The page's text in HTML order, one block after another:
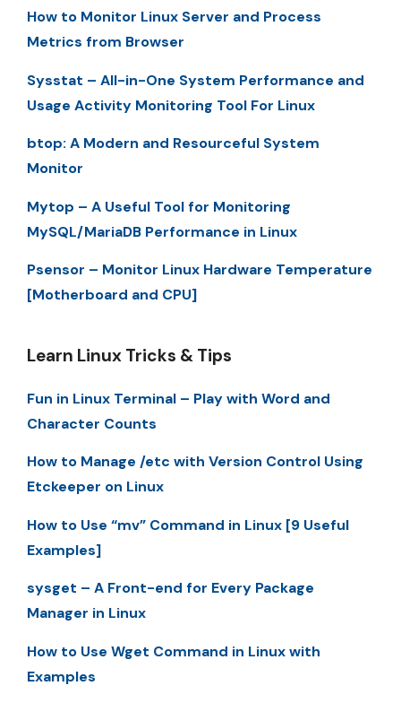
How to Monitor Linux Server and Process
Metrics from Browser
Sysstat – All-in-One System Performance and
Usage Activity Monitoring Tool For Linux
btop: A Modern and Resourceful System
Monitor
Mytop – A Useful Tool for Monitoring
MySQL/MariaDB Performance in Linux
Psensor – Monitor Linux Hardware Temperature
[Motherboard and CPU]
Learn Linux Tricks & Tips
Fun in Linux Terminal – Play with Word and
Character Counts
How to Manage /etc with Version Control Using
Etckeeper on Linux
How to Use “mv” Command in Linux [9 Useful
Examples]
sysget – A Front-end for Every Package
Manager in Linux
How to Use Wget Command in Linux with
Examples